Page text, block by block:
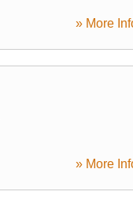
» More
» More